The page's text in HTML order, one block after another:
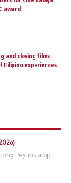
award
and closing films
Filipino experiences
Peyups atbp